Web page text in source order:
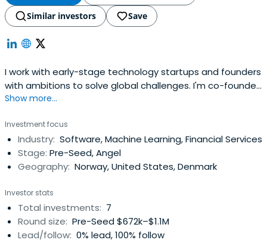
Similar investors
Save
I work with early-stage technology startups and founders
with ambitions to solve global challenges. I'm co-founder
and partner at Farmhouse, investing primarily in
global early-stage VC. Previously, I held the position as
Portfolio Manager and Partner at B&B while the company
scaledfrom 16 to 60+ people in three countries. I initiated
and co-founded the co-working space Nordic Innovation
opportunities in the renewables industry and I was the
first CEO of the Norwegian Venture Capital & Private
Equity Association. I have experience as a co-founder,
angel investor, member of the Board of Directors for
Show more...
Investment focus
Industry: Software, Machine Learning, Financial Services
Stage: Pre-Seed, Angel
Geography: Norway, United States, Denmark
Investor stats
Total investments: 7
Round size: Pre-Seed $672k–$1.1M
Lead/follow: 0% lead, 100% follow